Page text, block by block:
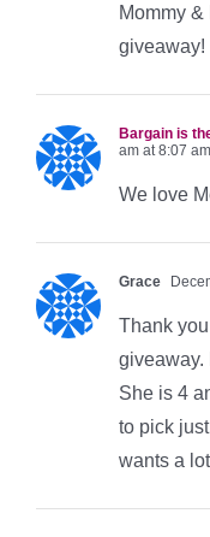
Mommy
giveaway!
Bargain is
am at 8:07 am
We love
Grace
Thank
giveaway.
She is 4
to pick
wants a